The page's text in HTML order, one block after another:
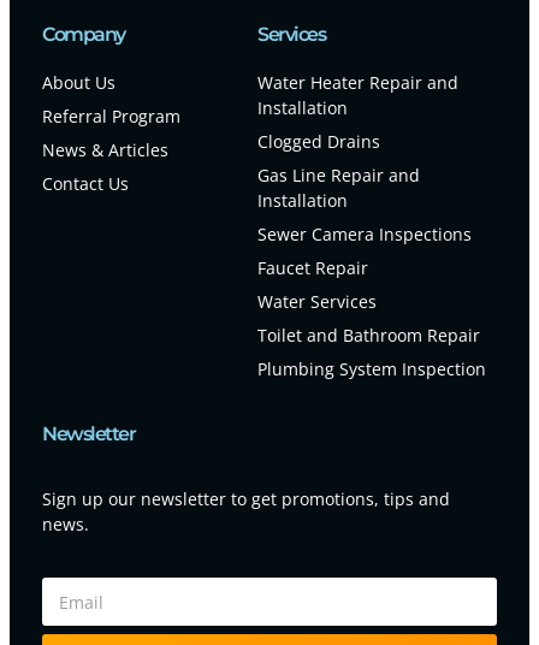
Company
About Us
Referral Program
News & Articles
Contact Us
Services
Water Heater Repair and
Installation
Clogged Drains
Gas Line Repair and
Installation
Sewer Camera Inspections
Faucet Repair
Water Services
Toilet and Bathroom Repair
Plumbing System Inspection
Newsletter
Sign up our newsletter to get promotions, tips and
news.